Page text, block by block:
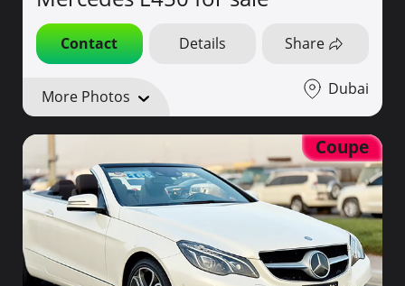
Contact Details Share
More Photos Dubai
Coupe